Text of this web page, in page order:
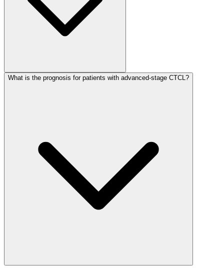
What is the prognosis for patients with advanced-stage CTCL?